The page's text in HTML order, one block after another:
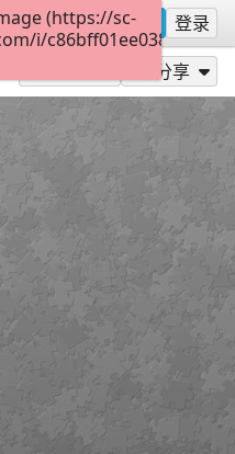
注册 登录
分享
(https://sc-
i/